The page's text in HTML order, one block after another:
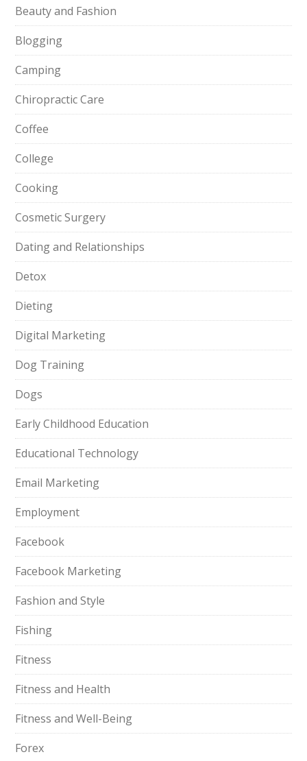
Beauty and Fashion
Blogging
Camping
Chiropractic Care
Coffee
College
Cooking
Cosmetic Surgery
Dating and Relationships
Detox
Dieting
Digital Marketing
Dog Training
Dogs
Early Childhood Education
Educational Technology
Email Marketing
Employment
Facebook
Facebook Marketing
Fashion and Style
Fishing
Fitness
Fitness and Health
Fitness and Well-Being
Forex